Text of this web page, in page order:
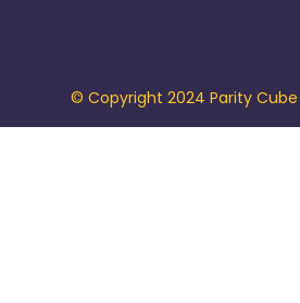
© Copyright 2024 Parity